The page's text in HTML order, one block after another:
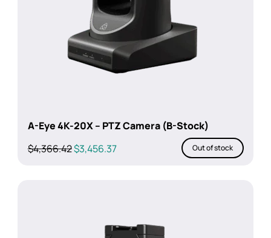
A-Eye 4K-20X – PTZ Camera (B-Stock)
$4,366.42Original
$3,456.37Current
Out of stock